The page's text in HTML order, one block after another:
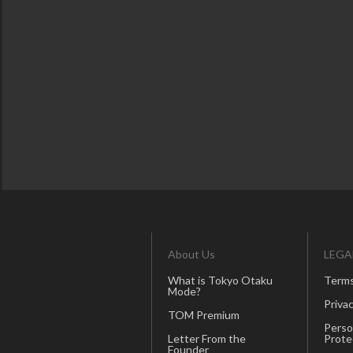
About Us
What is Tokyo Otaku
Mode?
TOM Premium
Letter From the
Founder
LEGAL